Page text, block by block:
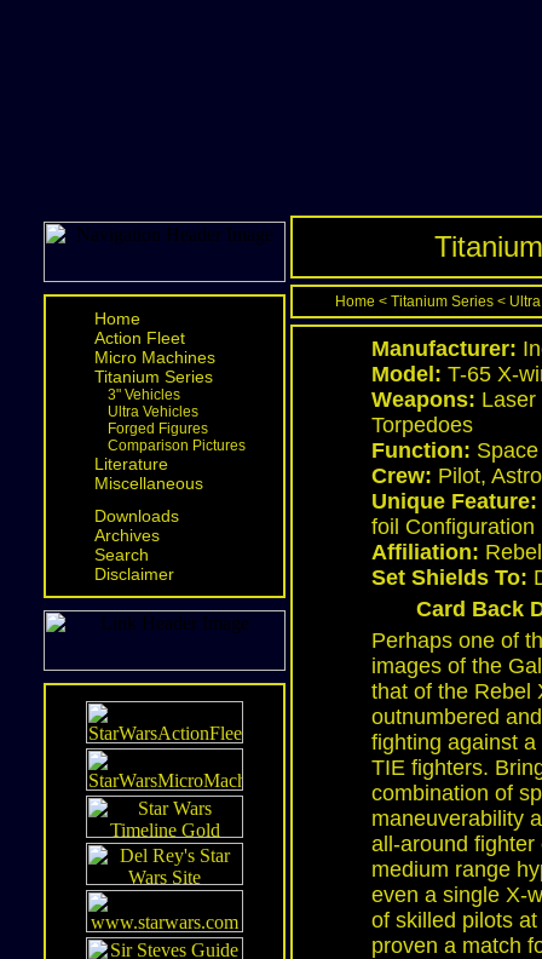
Home
Action Fleet
Micro Machines
Titanium Series
3" Vehicles
Ultra Vehicles
Forged Figures
Comparison Pictures
Literature
Miscellaneous
Downloads
Archives
Search
Disclaimer
Home < Titanium Series <
Manufacturer:
Model: T-65 X-
Weapons: Laser
Torpedoes
Function:
Crew: Pilot,
Unique Feature:
foil Configuration
Affiliation:
Set Shields To:
Card Back
Perhaps one of
images of the
that of the Rebel
outnumbered
fighting against
TIE fighters.
combination of
maneuverability
all-around
medium range
even a single X-
of skilled pilots
proven a match